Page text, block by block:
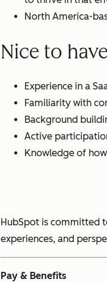
North America-
Nice to have
Experience in a
Familiarity with
Background
Active
Knowledge of
HubSpot is committed
experiences, and
Pay & Benefits